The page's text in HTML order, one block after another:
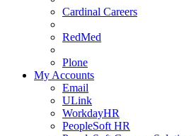
Cardinal Careers
RedMed
Plone
My Accounts
Email
ULink
WorkdayHR
PeopleSoft HR